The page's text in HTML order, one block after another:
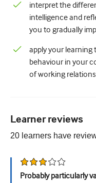
Women's health
interpret the
intelligence and
you to gradually
apply your
behaviour in your
of working
Learner reviews
20 learners have
Probably particularly